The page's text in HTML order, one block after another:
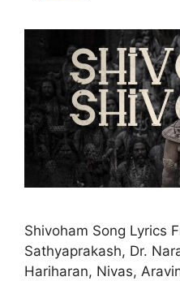
Shivoham Song Lyrics
Sathyaprakash, Dr.
Hariharan, Nivas,